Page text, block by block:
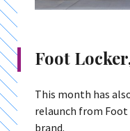
Foot
This month has
relaunch from
brand.